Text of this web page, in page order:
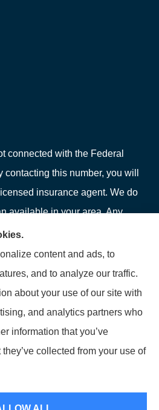
connected with the Federal
contacting this number, you will
insurance agent. We do
available in your area. Any
is limited to those plans we do
contact Medicare.gov or 1-
local State Health Insurance
on all of your options.
|
Accessibility
content and ads, to
and to analyze our traffic.
about your use of our site with
and analytics partners who
information that you’ve
collected from your use of